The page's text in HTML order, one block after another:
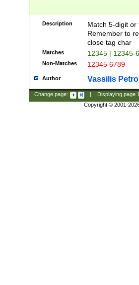
Description
Match 5-digit or
Remember to
close tag char
Matches 12345 | 12345-
Non-Matches 12345 6789
Author Vassilis
Change page: Displaying page
Copyright © 2001-